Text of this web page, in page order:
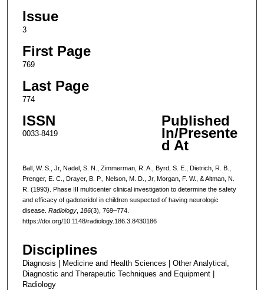
Issue
3
First Page
769
Last Page
774
ISSN
0033-8419
Published
In/Presente
d At
Ball, W. S., Jr, Nadel, S. N., Zimmerman, R. A., Byrd, S. E., Dietrich, R. B.,
Prenger, E. C., Drayer, B. P., Nelson, M. D., Jr, Morgan, F. W., & Altman, N.
R. (1993). Phase III multicenter clinical investigation to determine the safety
and efficacy of gadoteridol in children suspected of having neurologic
disease. Radiology, 186(3), 769–774.
https://doi.org/10.1148/radiology.186.3.8430186
Disciplines
Diagnosis | Medicine and Health Sciences | Other Analytical,
Diagnostic and Therapeutic Techniques and Equipment |
Radiology